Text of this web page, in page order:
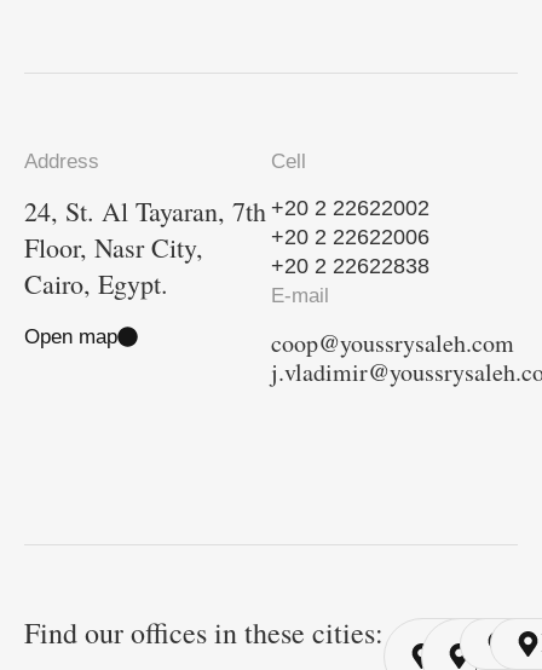
Address
24, St. Al Tayaran, 7th
Floor, Nasr City,
Cairo, Egypt.
Open map
Cell
+20 2 22622002
+20 2 22622006
+20 2 22622838
E-mail
coop@youssrysaleh.com
Find our offices in these cities: Cairo Cairo